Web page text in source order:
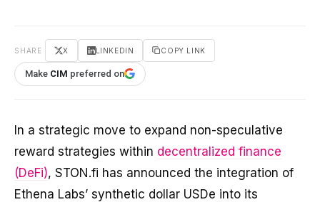
SHARE X LINKEDIN COPY LINK
Make CIM preferred on
In a strategic move to expand non-speculative
reward strategies within decentralized finance
(DeFi), STON.fi has announced the integration of
Ethena Labs’ synthetic dollar USDe into its